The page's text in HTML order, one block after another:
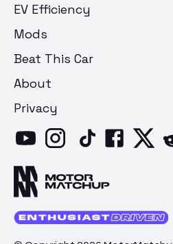
EV Efficiency
Mods
Beat This Car
About
Privacy